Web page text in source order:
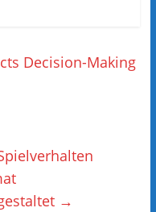
Decision-Making
→